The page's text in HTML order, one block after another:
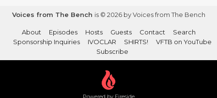
Voices from The Bench is © 2026 by Voices from The Bench
About Episodes Hosts Guests Contact
Search
Sponsorship Inquiries
IVOCLAR SHIRTS!
VFTB on YouTube
Subscribe
Powered by Fireside